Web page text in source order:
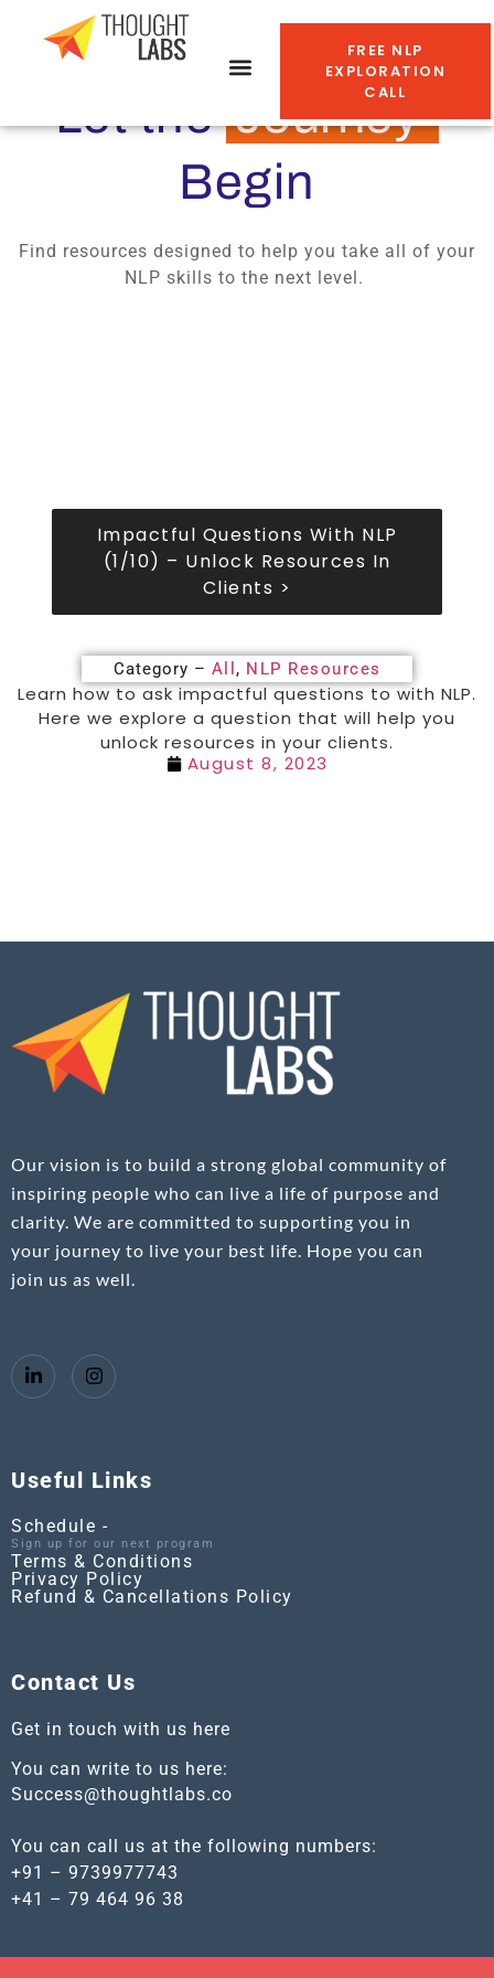
FREE NLP
EXPLORATION
CALL
Let theJourney
Begin
Find resources designed to help you take all of your
NLP skills to the next level.
Impactful Questions With NLP
(1/10) – Unlock Resources In
Clients >
Category – All , NLP Resources
Learn how to ask impactful questions to with NLP.
Here we explore a question that will help you
unlock resources in your clients.
August 8, 2023
Our vision is to build a strong global community of
inspiring people who can live a life of purpose and
clarity. We are committed to supporting you in
your journey to live your best life. Hope you can
join us as well.
Useful Links
Schedule -
Sign up for our next program
Terms & Conditions
Privacy Policy
Refund & Cancellations Policy
Contact Us
Get in touch with us here
You can write to us here:
Success@thoughtlabs.co
You can call us at the following numbers:
+91 – 9739977743
+41 – 79 464 96 38